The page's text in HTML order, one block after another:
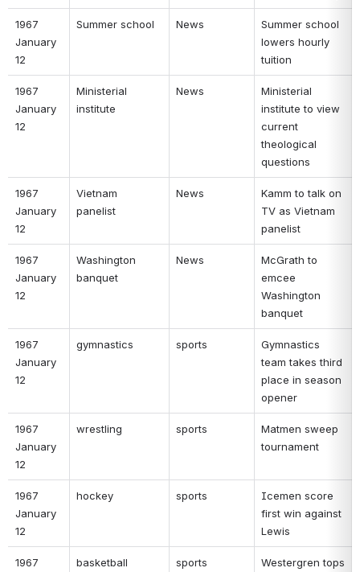
1967
January
12
Summer school News
Summer school
lowers hourly
tuition
1967
January
12
Ministerial
institute
News
Ministerial
institute to view
current
theological
questions
1967
January
12
Vietnam
panelist
News
Kamm to talk on
TV as Vietnam
panelist
1967
January
12
Washington
banquet
News
McGrath to
emcee
Washington
banquet
1967
January
12
gymnastics sports
Gymnastics
team takes third
place in season
opener
1967
January
12
wrestling sports
Matmen sweep
tournament
1967
January
12
hockey sports
Icemen score
first win against
Lewis
1967
basketball sports
Westergren tops